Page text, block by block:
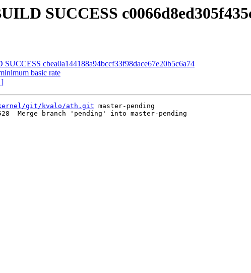
SUCCESS
cbea0a144188a94bccf33f98dace67e20b5c6a74
basic rate
]
git/kvalo/ath.git master-pending
Merge branch 'pending' into master-pending